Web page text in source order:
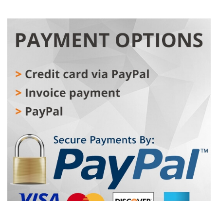
Only registered users can write reviews. Please,log inor
register
Xplorer City bike Vienna turquoise 28"